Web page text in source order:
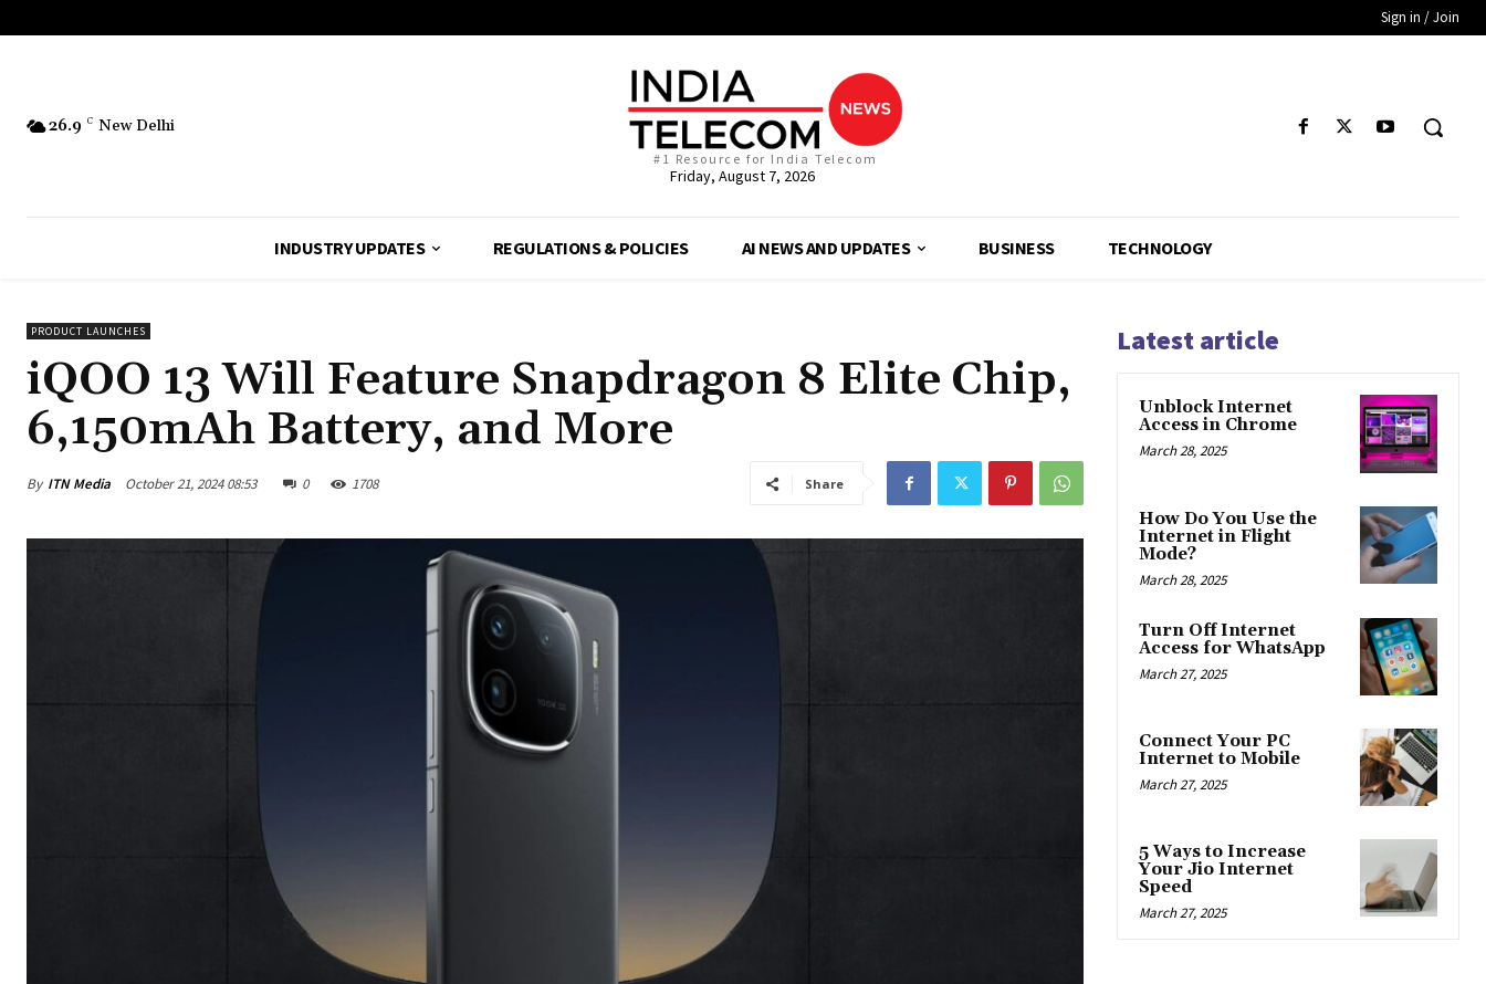
Sign in / Join
26.9 C New Delhi
#1 Resource for India Telecom
Friday, August 7, 2026
INDUSTRY UPDATES REGULATIONS & POLICIES AI NEWS AND UPDATES BUSINESS TECHNOLOGY
PRODUCT LAUNCHES
iQOO 13 Will Feature Snapdragon 8 Elite Chip,
6,150mAh Battery, and More
By ITN Media October 21, 2024 08:53 0 1708 Share
Latest article
Unblock Internet
Access in Chrome
March 28, 2025
How Do You Use the
Internet in Flight
Mode?
March 28, 2025
Turn Off Internet
Access for WhatsApp
March 27, 2025
Connect Your PC
Internet to Mobile
March 27, 2025
5 Ways to Increase
Your Jio Internet
Speed
March 27, 2025